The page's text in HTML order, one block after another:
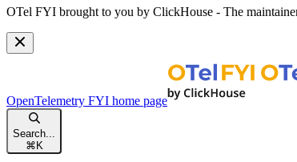
OTel FYI brought to you by ClickHouse - The
OpenTelemetry FYI home page
Search...
⌘K